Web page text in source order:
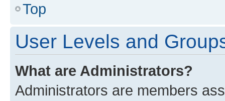
Top
User Levels and
What are Administrators?
Administrators are members